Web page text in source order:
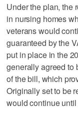
Under the plan, the
in nursing homes
veterans would
guaranteed by the
put in place in the
generally agreed to
of the bill, which
Originally set to be
would continue